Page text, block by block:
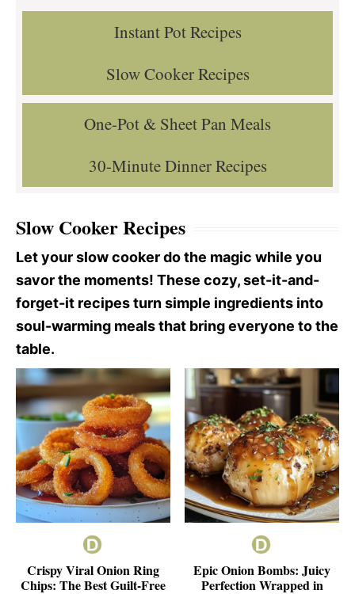
Instant Pot Recipes
Slow Cooker Recipes
One-Pot & Sheet Pan Meals
30-Minute Dinner Recipes
Slow Cooker Recipes
Let your slow cooker do the magic while you
savor the moments! These cozy, set-it-and-
forget-it recipes turn simple ingredients into
soul-warming meals that bring everyone to the
table.
Crispy Viral Onion Ring
Chips: The Best Guilt-Free
Epic Onion Bombs: Juicy
Perfection Wrapped in